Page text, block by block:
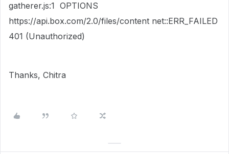
gatherer.js:1 OPTIONS
https://api.box.com/2.0/files/content net::ERR_FAILED
401 (Unauthorized)
Thanks, Chitra